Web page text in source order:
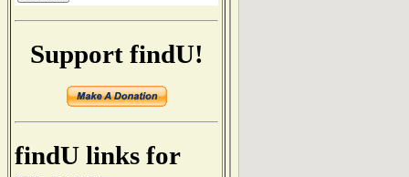
Support findU!
findU links for